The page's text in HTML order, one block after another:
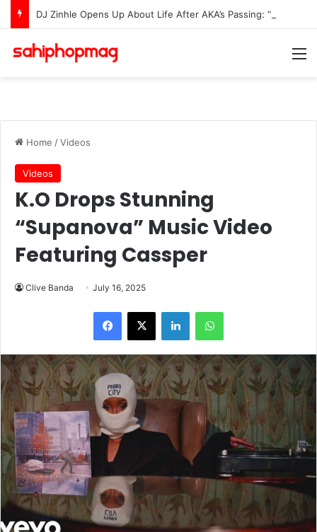
Home /Videos
Videos
K.O Drops Stunning
“Supanova” Music Video
Featuring Cassper
Clive Banda July 16, 2025
LinkedInWhatsApp